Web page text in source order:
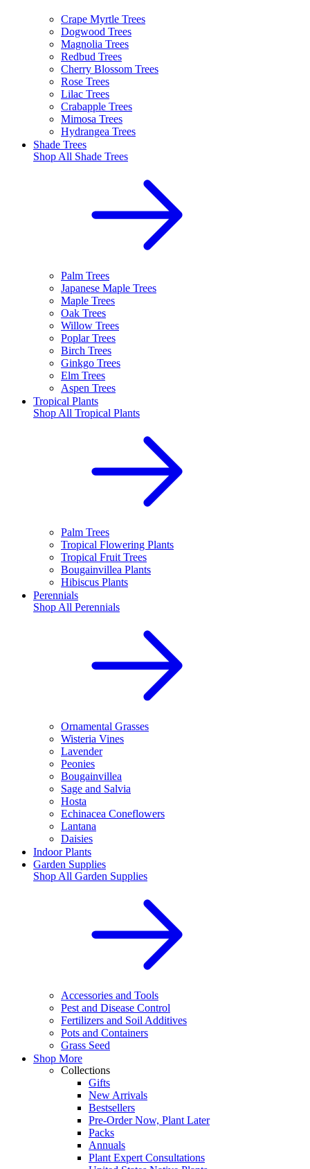
Crape Myrtle Trees
Dogwood Trees
Magnolia Trees
Redbud Trees
Cherry Blossom Trees
Rose Trees
Lilac Trees
Crabapple Trees
Mimosa Trees
Hydrangea Trees
Shade Trees
Shop All Shade Trees
Palm Trees
Japanese Maple Trees
Maple Trees
Oak Trees
Willow Trees
Poplar Trees
Birch Trees
Ginkgo Trees
Elm Trees
Aspen Trees
Tropical Plants
Shop All Tropical Plants
Palm Trees
Tropical Flowering Plants
Tropical Fruit Trees
Bougainvillea Plants
Hibiscus Plants
Perennials
Shop All Perennials
Ornamental Grasses
Wisteria Vines
Lavender
Peonies
Bougainvillea
Sage and Salvia
Hosta
Echinacea Coneflowers
Lantana
Daisies
Indoor Plants
Garden Supplies
Shop All Garden Supplies
Accessories and Tools
Pest and Disease Control
Fertilizers and Soil Additives
Pots and Containers
Grass Seed
Shop More
Collections
Gifts
New Arrivals
Bestsellers
Pre-Order Now, Plant Later
Packs
Annuals
Plant Expert Consultations